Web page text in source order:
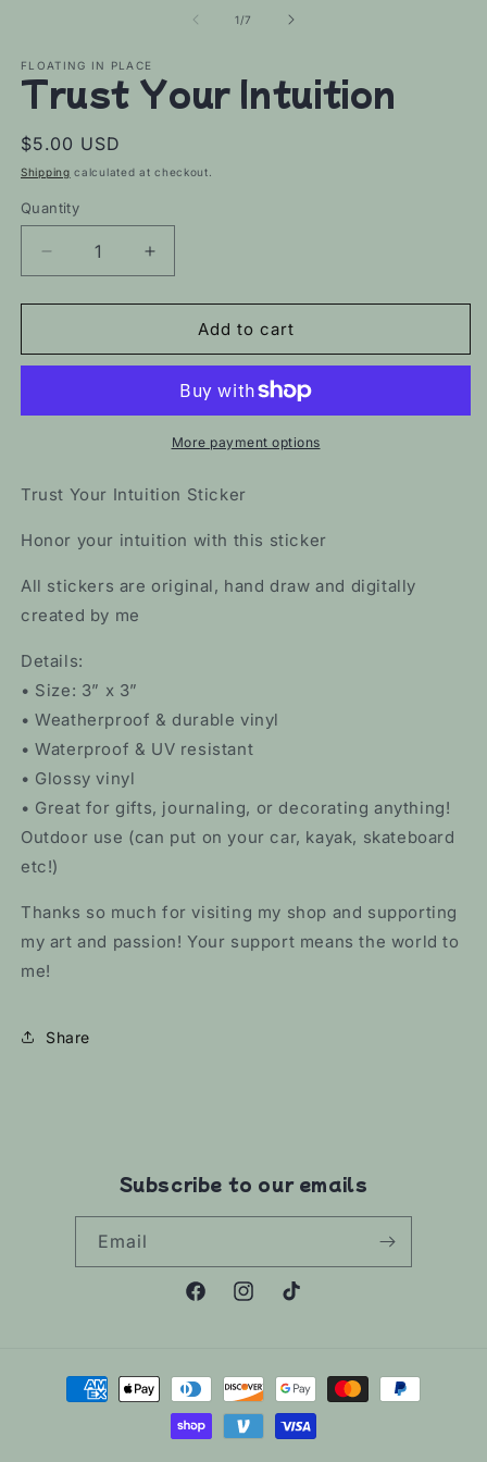
1 /of
7
FLOATING IN PLACE
Trust Your Intuition
Regular
price
$5.00 USD
Shipping calculated at checkout.
Quantity
Decrease
quantity
for
Your
Increase
quantity
for
Your
Add to cart
More payment options
Trust Your Intuition Sticker
Honor your intuition with this sticker
All stickers are original, hand draw and digitally
created by me
Details:
• Size: 3” x 3”
• Weatherproof & durable vinyl
• Waterproof & UV resistant
• Glossy vinyl
• Great for gifts, journaling, or decorating anything!
Outdoor use (can put on your car, kayak, skateboard
etc!)
Thanks so much for visiting my shop and supporting
my art and passion! Your support means the world to
me!
Share
Subscribe to our emails
Email
FacebookInstagramTikTok
Payment
methods